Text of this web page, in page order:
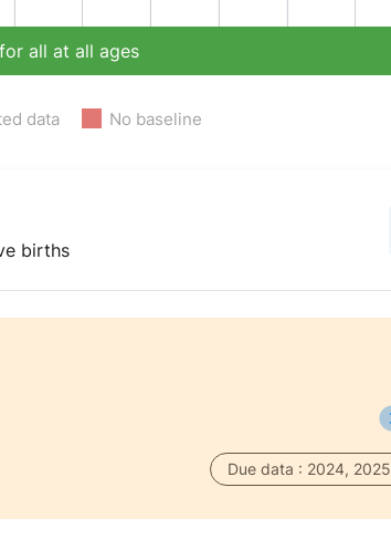
all at all ages
data No baseline
births
Due data : 2024, 2025